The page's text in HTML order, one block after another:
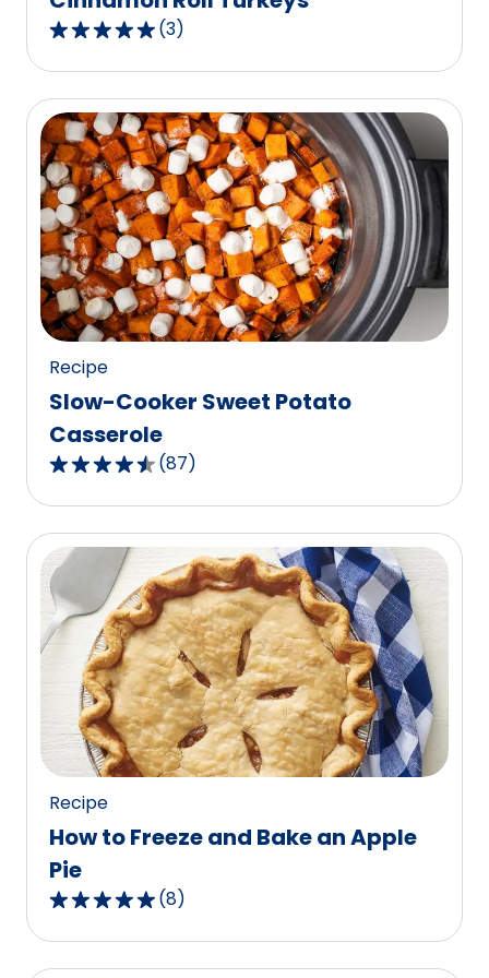
5.0
out
of
5
stars,
average
rating
value
out
of
3
reviews.
(3)
Recipe
Slow-Cooker Sweet Potato
Casserole
4.6
out
of
5
stars,
average
rating
value
87
reviews.
(87)
Recipe
How to Freeze and Bake an Apple
Pie
4.9
out
of
(8)